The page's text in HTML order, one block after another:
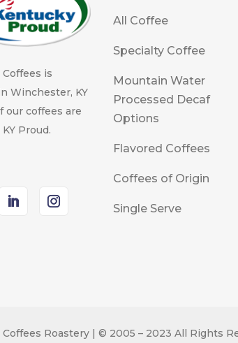
is
Winchester, KY
our coffees are
Proud.
All Coffee
Specialty Coffee
Mountain Water
Processed Decaf
Options
Flavored Coffees
Coffees of Origin
Single Serve
Coffees Roastery | © 2005 – 2023 All Rights